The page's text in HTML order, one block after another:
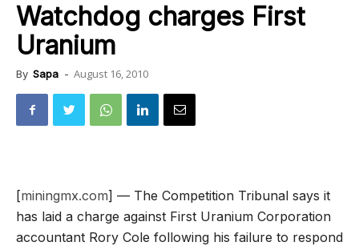
Watchdog charges First
Uranium
By Sapa - August 16, 2010
[miningmx.com] — The Competition Tribunal says it
has laid a charge against First Uranium Corporation
accountant Rory Cole following his failure to respond